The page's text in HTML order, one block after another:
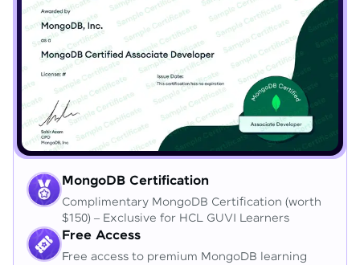
MongoDB Certification
Complimentary MongoDB Certification (worth
$150) – Exclusive for HCL GUVI Learners
Free Access
Free access to premium MongoDB learning